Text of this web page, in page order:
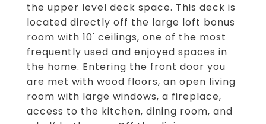
the upper level deck space. This deck is
located directly off the large loft bonus
room with 10' ceilings, one of the most
frequently used and enjoyed spaces in
the home. Entering the front door you
are met with wood floors, an open living
room with large windows, a fireplace,
access to the kitchen, dining room, and